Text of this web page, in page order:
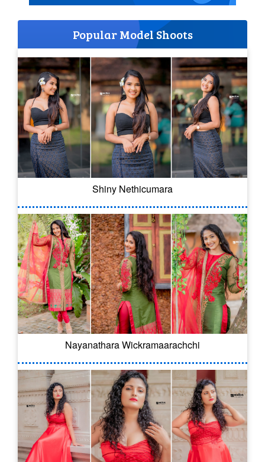
Popular Model Shoots
Shiny Nethicumara
Nayanathara Wickramaarachchi